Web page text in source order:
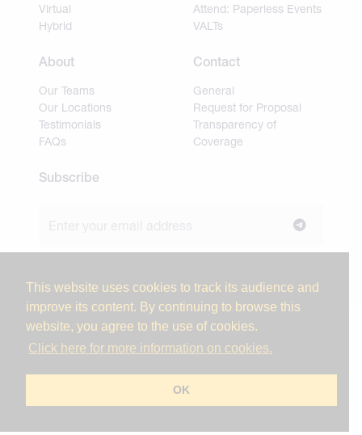
This website uses cookies to track its audience and
improve its content. By continuing to browse this
website, you agree to the use of cookies.
Click here for more information on cookies.
OK
Virtual
Hybrid
Attend: Paperless Events
VALTs
About
Our Teams
Our Locations
Testimonials
FAQs
Contact
General
Request for Proposal
Transparency of
Coverage
Subscribe
industry insights.
© 2026 Miller Tanner Associates. All rights reserved.
Privacy Policy & Use of Personal Information